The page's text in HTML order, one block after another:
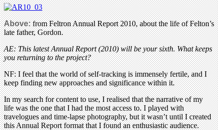
Above:from Feltron Annual Report 2010, about the life of Felton’s
late father, Gordon.
AE: This latest Annual Report (2010) will be your sixth. What keeps
you returning to the project?
NF: I feel that the world of self-tracking is immensely fertile, and I
keep finding new approaches and significance within it.
In my search for content to use, I realised that the narrative of my
life was the one that I had the most access to. I played with
travelogues and time-lapse photography, but it wasn’t until I created
this Annual Report format that I found an enthusiastic audience.